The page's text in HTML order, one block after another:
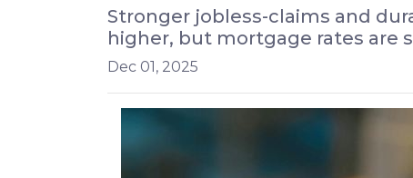
Stronger jobless-claims and
higher, but mortgage rates are
Dec 01, 2025